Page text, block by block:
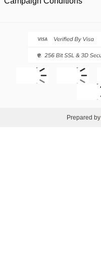
Prepared by